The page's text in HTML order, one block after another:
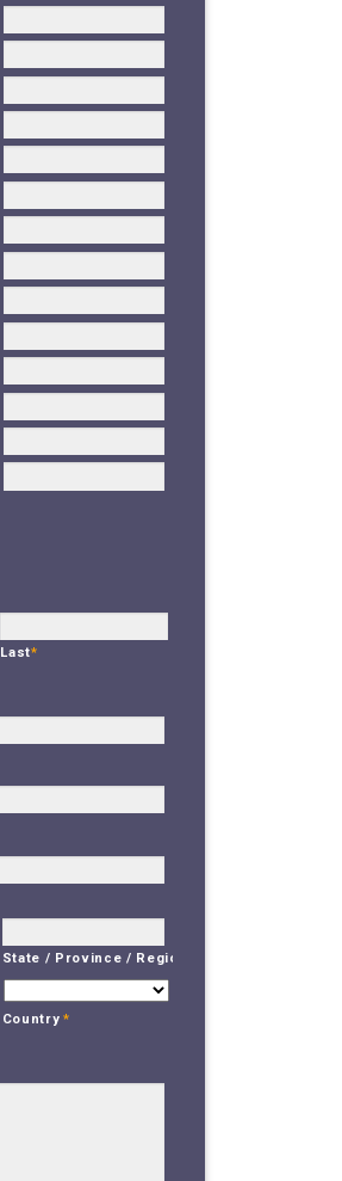
Last*
State / Province / Region
Country *